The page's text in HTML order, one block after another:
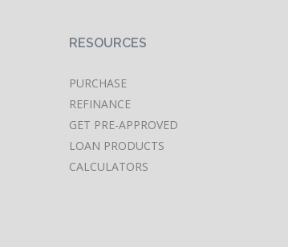
RESOURCES
PURCHASE
REFINANCE
GET PRE-APPROVED
LOAN PRODUCTS
CALCULATORS